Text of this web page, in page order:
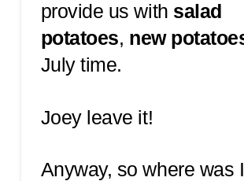
provide us with salad
potatoes, new
July time.
Joey leave it!
Anyway, so where was